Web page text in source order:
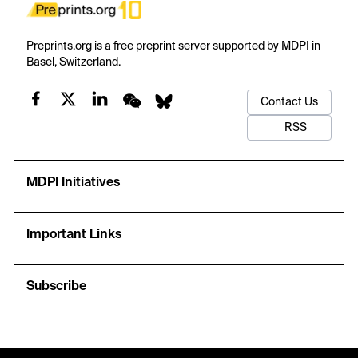
Preprints.org is a free preprint server supported by MDPI in
Basel, Switzerland.
Contact Us
RSS
MDPI Initiatives
Important Links
Subscribe